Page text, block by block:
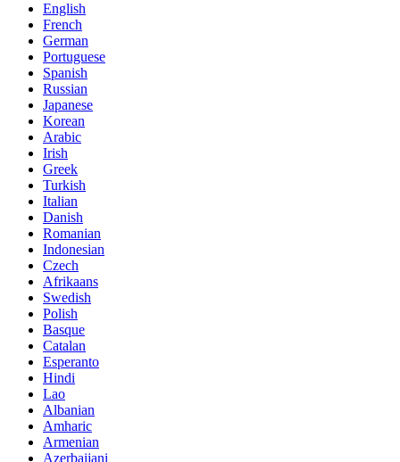
English
French
German
Portuguese
Spanish
Russian
Japanese
Korean
Arabic
Irish
Greek
Turkish
Italian
Danish
Romanian
Indonesian
Czech
Afrikaans
Swedish
Polish
Basque
Catalan
Esperanto
Hindi
Lao
Albanian
Amharic
Armenian
Azerbaijani